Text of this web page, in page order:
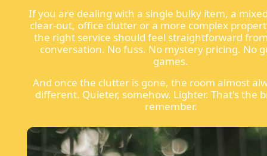
If you are dealing with a single bulky item, a
clear-out, office clutter or a more complex
the right service should feel straightforward
conversation. No fuss. No mystery pricing. No
games.
And once the clutter is gone, the room almost
different. Quieter, somehow. Lighter. That's the
remember.